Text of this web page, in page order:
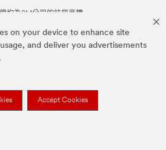
on your device to enhance site
and deliver you advertisements
Accept Cookies
牌均為3M公司的註冊商標